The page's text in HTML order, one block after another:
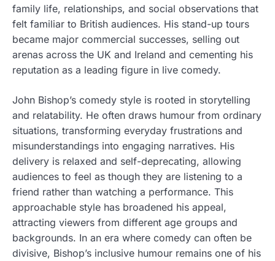
family life, relationships, and social observations that
felt familiar to British audiences. His stand-up tours
became major commercial successes, selling out
arenas across the UK and Ireland and cementing his
reputation as a leading figure in live comedy.
John Bishop’s comedy style is rooted in storytelling
and relatability. He often draws humour from ordinary
situations, transforming everyday frustrations and
misunderstandings into engaging narratives. His
delivery is relaxed and self-deprecating, allowing
audiences to feel as though they are listening to a
friend rather than watching a performance. This
approachable style has broadened his appeal,
attracting viewers from different age groups and
backgrounds. In an era where comedy can often be
divisive, Bishop’s inclusive humour remains one of his